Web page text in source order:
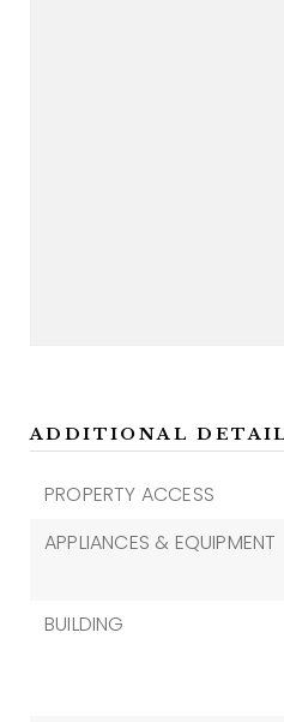
ADDITIONAL
PROPERTY ACCESS
APPLIANCES & EQUIPMENT
BUILDING